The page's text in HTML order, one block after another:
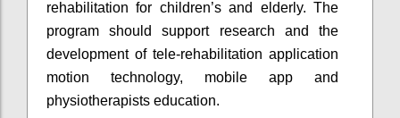
rehabilitation for children’s and elderly. The
program should support research and the
development of tele-rehabilitation application
motion technology, mobile app and
physiotherapists education.